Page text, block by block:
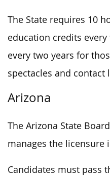
The State requires 10
education credits
every two years for
spectacles and contact
Arizona
The Arizona State
manages the licensure
Candidates must pass